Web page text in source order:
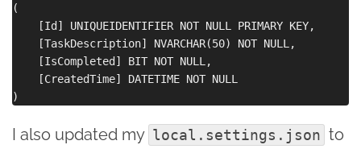
(
    [Id] UNIQUEIDENTIFIER NOT NULL PRIMARY KEY,
    [TaskDescription] NVARCHAR(50) NOT NULL,
    [IsCompleted] BIT NOT NULL,
    [CreatedTime] DATETIME NOT NULL
I also updated my local.settings.json to